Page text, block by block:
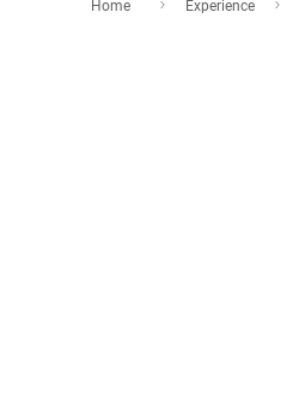
Home Experience